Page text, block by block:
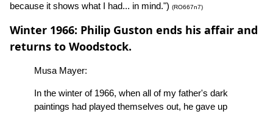
because it shows what I had... in mind.") (RO667n7)
Winter 1966: Philip Guston ends his affair and
returns to Woodstock.
Musa Mayer:
In the winter of 1966, when all of my father's dark
paintings had played themselves out, he gave up